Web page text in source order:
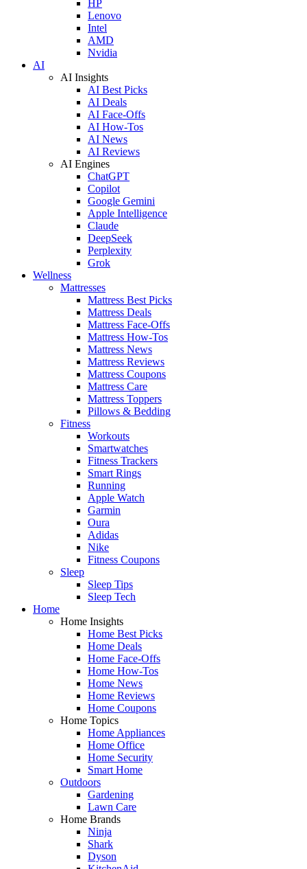
HP
Lenovo
Intel
AMD
Nvidia
AI
AI Insights
AI Best Picks
AI Deals
AI Face-Offs
AI How-Tos
AI News
AI Reviews
AI Engines
ChatGPT
Copilot
Google Gemini
Apple Intelligence
Claude
DeepSeek
Perplexity
Grok
Wellness
Mattresses
Mattress Best Picks
Mattress Deals
Mattress Face-Offs
Mattress How-Tos
Mattress News
Mattress Reviews
Mattress Coupons
Mattress Care
Mattress Toppers
Pillows & Bedding
Fitness
Workouts
Smartwatches
Fitness Trackers
Smart Rings
Running
Apple Watch
Garmin
Oura
Adidas
Nike
Fitness Coupons
Sleep
Sleep Tips
Sleep Tech
Home
Home Insights
Home Best Picks
Home Deals
Home Face-Offs
Home How-Tos
Home News
Home Reviews
Home Coupons
Home Topics
Home Appliances
Home Office
Home Security
Smart Home
Outdoors
Gardening
Lawn Care
Home Brands
Ninja
Shark
Dyson